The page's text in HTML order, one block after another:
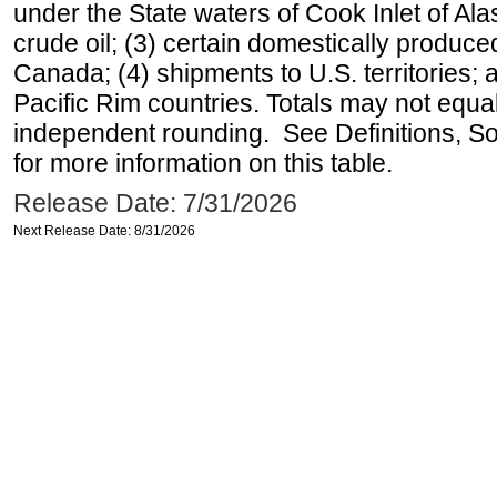
under the State waters of Cook Inlet of
crude oil; (3) certain domestically
Canada; (4) shipments to U.S. territories;
Pacific Rim countries. Totals may not
independent rounding. See Definitions,
for more information on this table.
Release Date: 7/31/2026
Next Release Date: 8/31/2026